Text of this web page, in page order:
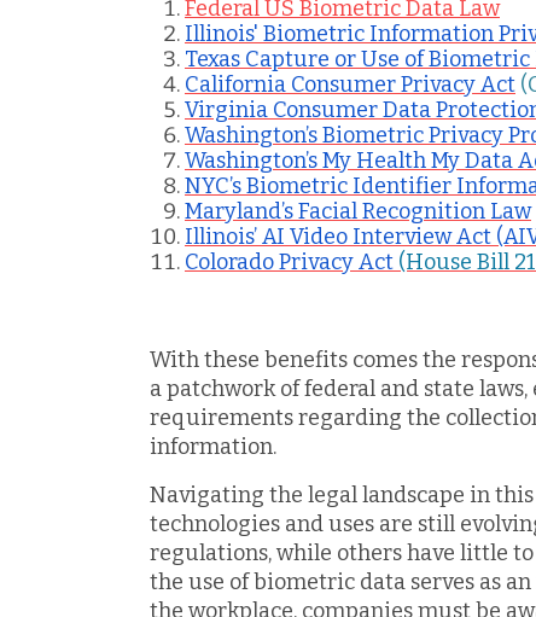
Federal US Biometric Data Law
Illinois' Biometric Information
Texas Capture or Use of
California Consumer Privacy Act
Virginia Consumer Data
Washington’s Biometric Privacy
Washington’s My Health My Data
NYC’s Biometric Identifier
Maryland’s Facial Recognition Law
Illinois’ AI Video Interview Act
Colorado Privacy Act (House Bill
With these benefits comes the
a patchwork of federal and state
requirements regarding the
information.
Navigating the legal landscape in
technologies and uses are still
regulations, while others have little
the use of biometric data serves as
the workplace, companies must be